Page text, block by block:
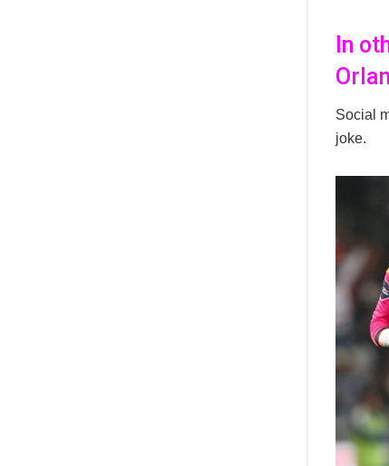
In
Social
joke.